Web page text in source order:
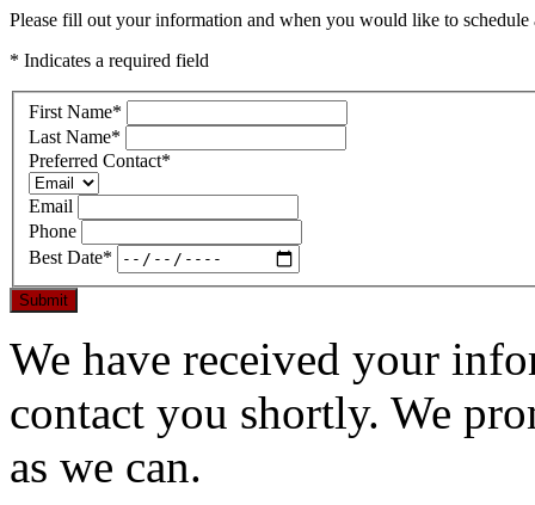
Please fill out your information and when you would like to
* Indicates a required field
First Name*
Last Name*
Preferred Contact*
Email
Phone
Best Date*
Submit
We have received your
contact you shortly. We
as we can.